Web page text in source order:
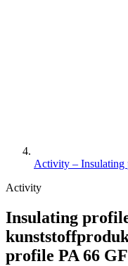
Activity – Insulating
Activity
Insulating
profile PA 66